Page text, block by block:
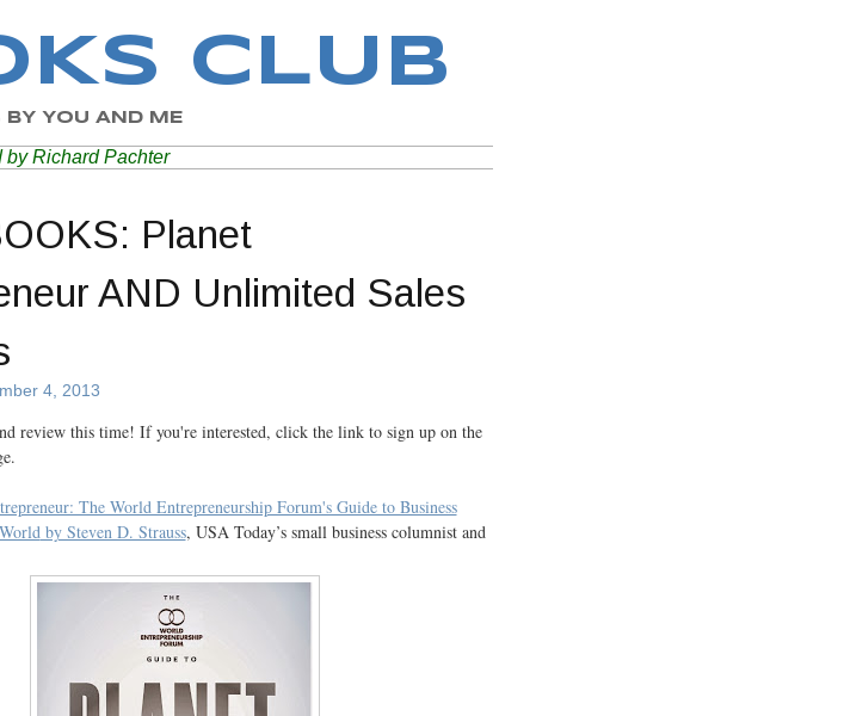
CLUB
BY YOU AND ME
by Richard Pachter
Planet
AND Unlimited Sales
4, 2013
review this time! If you're interested, click the link to sign up on the
The World Entrepreneurship Forum's Guide to Business
by Steven D. Strauss, USA Today’s small business columnist and